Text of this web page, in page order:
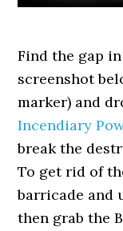
Find the gap
screenshot
marker) and
Incendiary
break the
To get rid of
barricade and
then grab the